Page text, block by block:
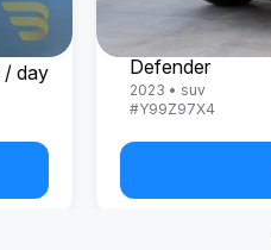
/ day
Land Rover
Defender
2023 • suv
#Y99Z97X4